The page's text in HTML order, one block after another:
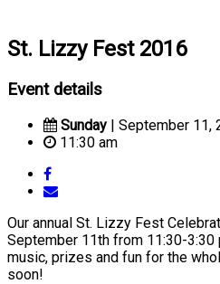
St. Lizzy Fest 2016
Event details
Sunday | September 11,
11:30 am
Our annual St. Lizzy Fest
September 11th from 11:30-3:30
music, prizes and fun for the
soon!